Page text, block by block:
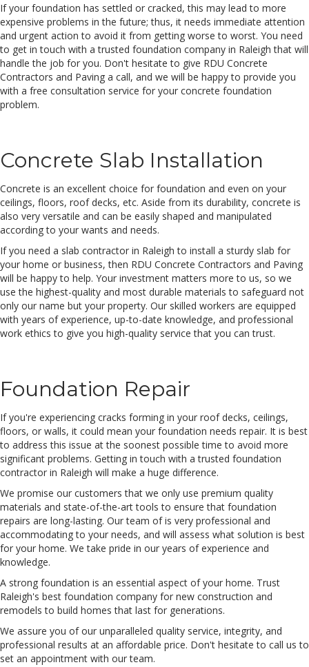
If your foundation has settled or cracked, this may lead to more
expensive problems in the future; thus, it needs immediate attention
and urgent action to avoid it from getting worse to worst. You need
to get in touch with a trusted foundation company in Raleigh that will
handle the job for you. Don't hesitate to give RDU Concrete
Contractors and Paving a call, and we will be happy to provide you
with a free consultation service for your concrete foundation
problem.
Concrete Slab Installation
Concrete is an excellent choice for foundation and even on your
ceilings, floors, roof decks, etc. Aside from its durability, concrete is
also very versatile and can be easily shaped and manipulated
according to your wants and needs.
If you need a slab contractor in Raleigh to install a sturdy slab for
your home or business, then RDU Concrete Contractors and Paving
will be happy to help. Your investment matters more to us, so we
use the highest-quality and most durable materials to safeguard not
only our name but your property. Our skilled workers are equipped
with years of experience, up-to-date knowledge, and professional
work ethics to give you high-quality service that you can trust.
Foundation Repair
If you're experiencing cracks forming in your roof decks, ceilings,
floors, or walls, it could mean your foundation needs repair. It is best
to address this issue at the soonest possible time to avoid more
significant problems. Getting in touch with a trusted foundation
contractor in Raleigh will make a huge difference.
We promise our customers that we only use premium quality
materials and state-of-the-art tools to ensure that foundation
repairs are long-lasting. Our team of is very professional and
accommodating to your needs, and will assess what solution is best
for your home. We take pride in our years of experience and
knowledge.
A strong foundation is an essential aspect of your home. Trust
Raleigh's best foundation company for new construction and
remodels to build homes that last for generations.
We assure you of our unparalleled quality service, integrity, and
professional results at an affordable price. Don't hesitate to call us to
set an appointment with our team.